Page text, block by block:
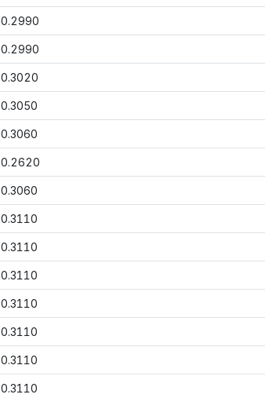
0.2990
0.2990
0.3020
0.3050
0.3060
0.2620
0.3060
0.3110
0.3110
0.3110
0.3110
0.3110
0.3110
0.3110